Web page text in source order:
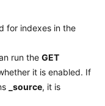
for indexes in the
run the GET
it is enabled. If
_source, it is